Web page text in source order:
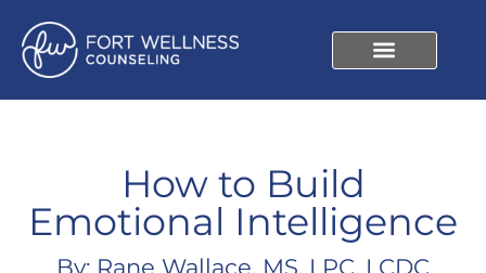
How to Build
Emotional Intelligence
By: Rane Wallace, MS, LPC, LCDC